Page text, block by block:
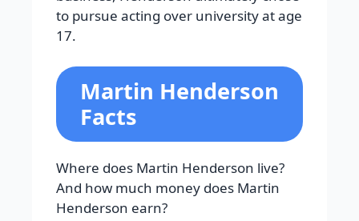
to pursue acting over university at age
17.
Martin Henderson
Facts
Where does Martin Henderson live?
And how much money does Martin
Henderson earn?